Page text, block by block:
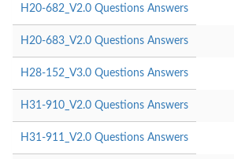
H20-682_V2.0 Questions Answers
H20-683_V2.0 Questions Answers
H28-152_V3.0 Questions Answers
H31-910_V2.0 Questions Answers
H31-911_V2.0 Questions Answers